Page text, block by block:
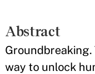
Abstract
way to unlock